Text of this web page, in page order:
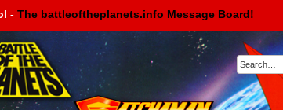
- The battleoftheplanets.info Message Board!